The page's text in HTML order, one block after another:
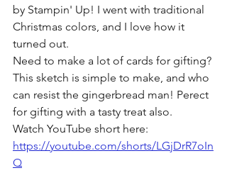
by Stampin' Up! I went with traditional
Christmas colors, and I love how it
turned out.
Need to make a lot of cards for gifting?
This sketch is simple to make, and who
can resist the gingerbread man! Perect
for gifting with a tasty treat also.
Watch YouTube short here:
https://youtube.com/shorts/LGjDrR7oIn
Q